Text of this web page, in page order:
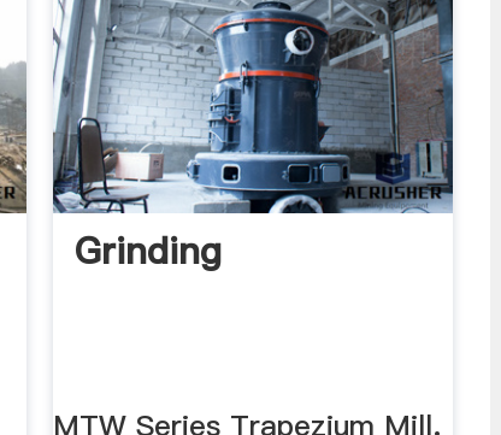
Grinding
MTW Series Trapezium Mill.